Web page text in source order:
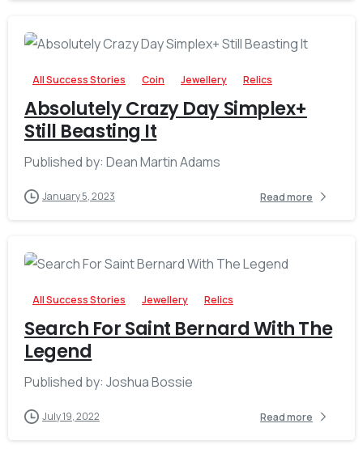
All Success Stories Coin Jewellery Relics
Absolutely Crazy Day Simplex+
Still Beasting It
Published by: Dean Martin Adams
January 5, 2023 Read more
All Success Stories Jewellery Relics
Search For Saint Bernard With The
Legend
Published by: Joshua Bossie
July 19, 2022 Read more